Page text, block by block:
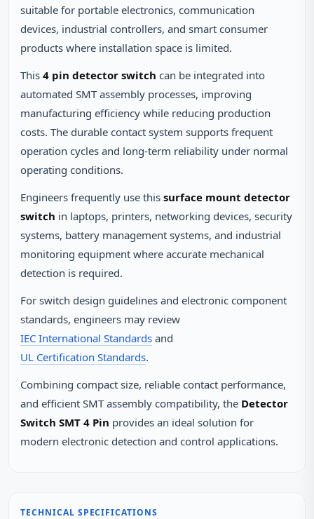
suitable for portable electronics, communication
devices, industrial controllers, and smart consumer
products where installation space is limited.
This 4 pin detector switch can be integrated into
automated SMT assembly processes, improving
manufacturing efficiency while reducing production
costs. The durable contact system supports frequent
operation cycles and long-term reliability under normal
operating conditions.
Engineers frequently use this surface mount detector
switch in laptops, printers, networking devices, security
systems, battery management systems, and industrial
monitoring equipment where accurate mechanical
detection is required.
For switch design guidelines and electronic component
standards, engineers may review
IEC International Standards and
UL Certification Standards.
Combining compact size, reliable contact performance,
and efficient SMT assembly compatibility, the Detector
Switch SMT 4 Pin provides an ideal solution for
modern electronic detection and control applications.
TECHNICAL SPECIFICATIONS